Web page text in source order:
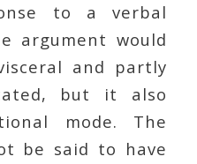
to a verbal
argument would
and partly
but it also
mode. The
be said to have